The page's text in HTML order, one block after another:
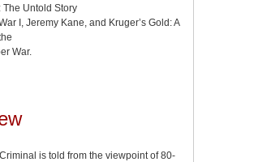
The Untold Story
I, Jeremy Kane, and Kruger’s Gold: A
War.
is told from the viewpoint of 80-